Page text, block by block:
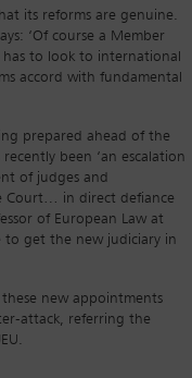
its reforms are genuine.
‘Of course a Member
to look to international
accord with fundamental
prepared ahead of the
been ‘an escalation
of judges and
Court… in direct defiance
of European Law at
to get the new judiciary in
new appointments
attack, referring the